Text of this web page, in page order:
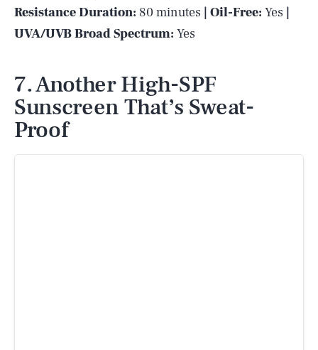
Resistance Duration: 80 minutes | Oil-Free: Yes |
UVA/UVB Broad Spectrum: Yes
7. Another High-SPF
Sunscreen That’s Sweat-
Proof